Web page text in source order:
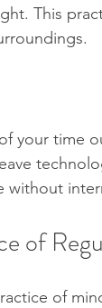
This
your time
without
of
of